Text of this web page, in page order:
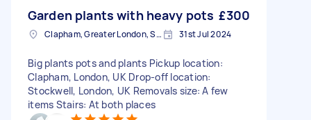
Garden plants with heavy pots £300
Clapham, Greater London, SW4 31st Jul 2024
Big plants pots and plants Pickup location:
Clapham, London, UK Drop-off location:
Stockwell, London, UK Removals size: A few
items Stairs: At both places